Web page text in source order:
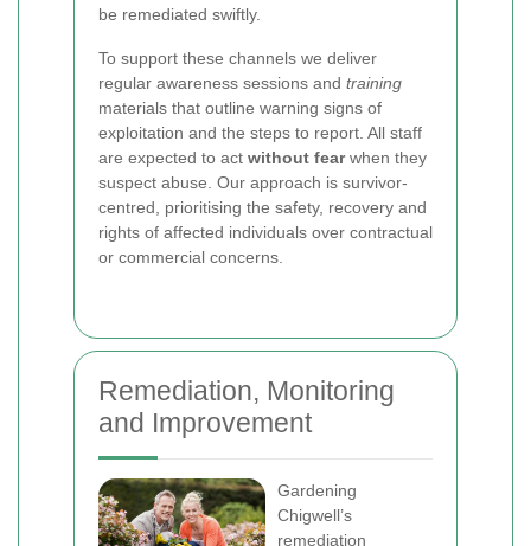
be remediated swiftly.
To support these channels we deliver
regular awareness sessions and training
materials that outline warning signs of
exploitation and the steps to report. All staff
are expected to act without fearwhen they
suspect abuse. Our approach is survivor-
centred, prioritising the safety, recovery and
rights of affected individuals over contractual
or commercial concerns.
Remediation, Monitoring
and Improvement
Gardening
Chigwell’s
remediation